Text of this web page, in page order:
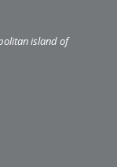
island of